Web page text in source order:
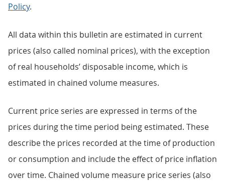
Policy.
All data within this bulletin are estimated in current
prices (also called nominal prices), with the exception
of real households’ disposable income, which is
estimated in chained volume measures.
Current price series are expressed in terms of the
prices during the time period being estimated. These
describe the prices recorded at the time of production
or consumption and include the effect of price inflation
over time. Chained volume measure price series (also